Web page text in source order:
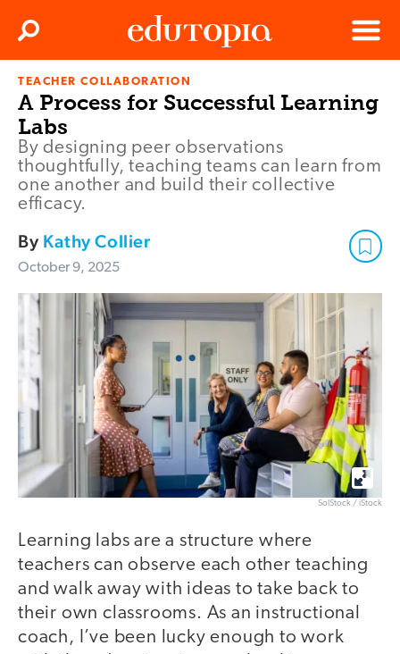
Edutopia
Menu
Search
TEACHER COLLABORATION
A Process for Successful Learning
Labs
By designing peer observations
thoughtfully, teaching teams can learn from
one another and build their collective
efficacy.
By Kathy Collier
October 9, 2025
SolStock / iStock
Learning labs are a structure where
teachers can observe each other teaching
and walk away with ideas to take back to
their own classrooms. As an instructional
coach, I’ve been lucky enough to work